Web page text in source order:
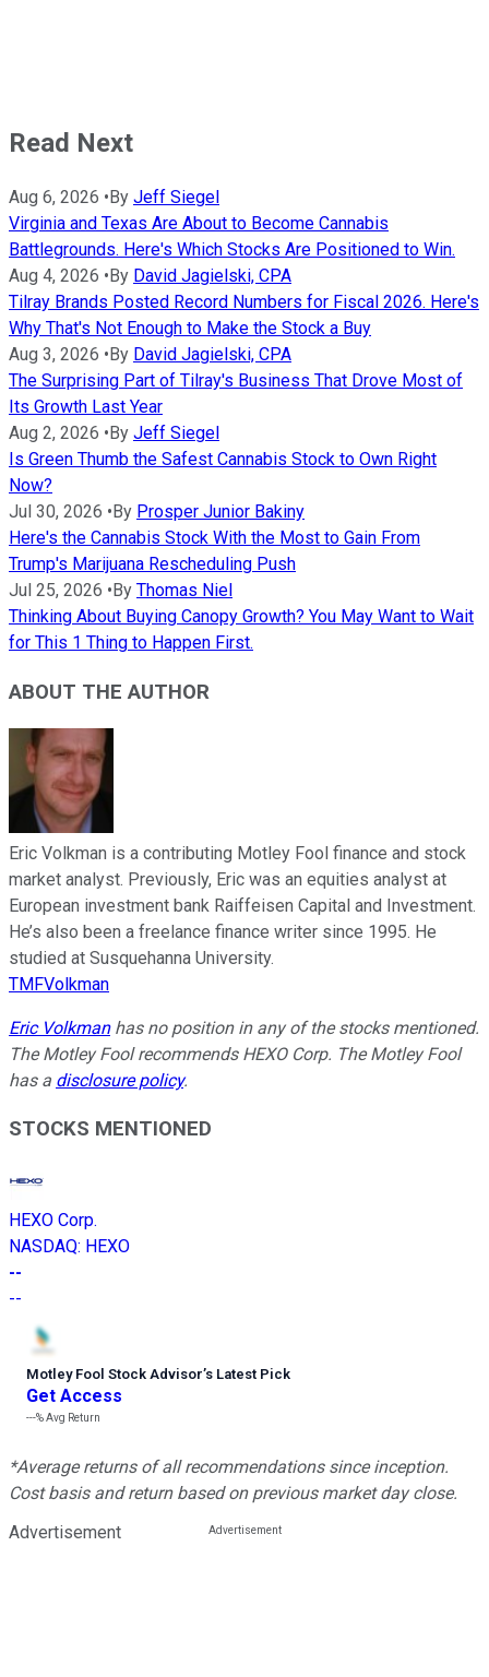
Read Next
Aug 6, 2026 • By Jeff Siegel
Virginia and Texas Are About to Become Cannabis
Battlegrounds. Here's Which Stocks Are Positioned to Win.
Aug 4, 2026 • By David Jagielski, CPA
Tilray Brands Posted Record Numbers for Fiscal 2026. Here's
Why That's Not Enough to Make the Stock a Buy
Aug 3, 2026 • By David Jagielski, CPA
The Surprising Part of Tilray's Business That Drove Most of
Its Growth Last Year
Aug 2, 2026 • By Jeff Siegel
Is Green Thumb the Safest Cannabis Stock to Own Right
Now?
Jul 30, 2026 • By Prosper Junior Bakiny
Here's the Cannabis Stock With the Most to Gain From
Trump's Marijuana Rescheduling Push
Jul 25, 2026 • By Thomas Niel
Thinking About Buying Canopy Growth? You May Want to Wait
for This 1 Thing to Happen First.
ABOUT THE AUTHOR
Eric Volkman is a contributing Motley Fool finance and stock
market analyst. Previously, Eric was an equities analyst at
European investment bank Raiffeisen Capital and Investment.
He’s also been a freelance finance writer since 1995. He
studied at Susquehanna University.
TMFVolkman
Eric Volkmanhas no position in any of the stocks mentioned.
The Motley Fool recommends HEXO Corp. The Motley Fool
has a disclosure policy.
STOCKS MENTIONED
HEXO Corp.
NASDAQ: HEXO
--
--
Motley Fool Stock Advisor’s Latest Pick
Get Access
---%Avg Return
*Average returns of all recommendations since inception.
Cost basis and return based on previous market day close.
Advertisement